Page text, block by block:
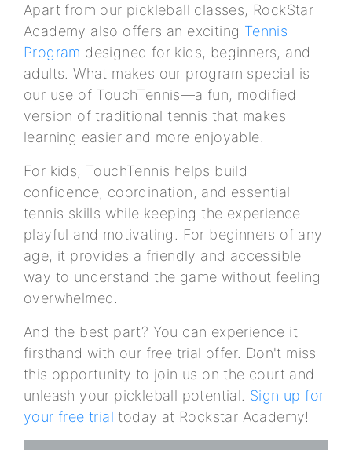
Apart from our pickleball classes, RockStar
Academy also offers an exciting Tennis
Program designed for kids, beginners, and
adults. What makes our program special is
our use of TouchTennis—a fun, modified
version of traditional tennis that makes
learning easier and more enjoyable.
For kids, TouchTennis helps build
confidence, coordination, and essential
tennis skills while keeping the experience
playful and motivating. For beginners of any
age, it provides a friendly and accessible
way to understand the game without feeling
overwhelmed.
And the best part? You can experience it
firsthand with our free trial offer. Don't miss
this opportunity to join us on the court and
unleash your pickleball potential. Sign up for
your free trial today at Rockstar Academy!